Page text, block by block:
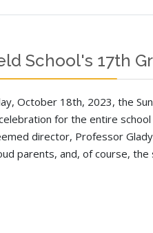
School's 17th
October 18th, 2023, the
for the entire
director, Professor
parents, and, of course,